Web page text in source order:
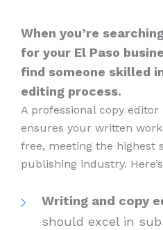
When you’re
for your El Paso
find someone skilled
editing process.
A professional copy
ensures your written
free, meeting the highest
publishing industry.
Writing and copy
should excel in